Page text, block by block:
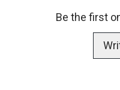
Be the first